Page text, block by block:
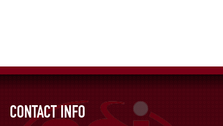
CONTACT INFO